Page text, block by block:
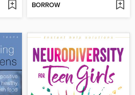
BORROW